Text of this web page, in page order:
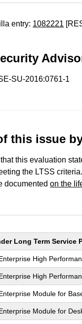
entry: 1082221
SU-2016:0761-1
this issue
this evaluation
the LTSS
documentedon the
Long Term
High
High
Module for
Module for